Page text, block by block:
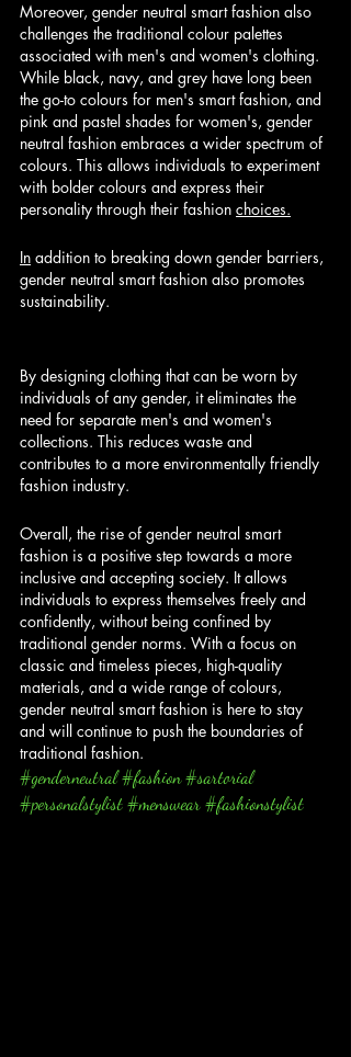
Moreover, gender neutral smart fashion also
challenges the traditional colour palettes
associated with men's and women's clothing.
While black, navy, and grey have long been
the go-to colours for men's smart fashion, and
pink and pastel shades for women's, gender
neutral fashion embraces a wider spectrum of
colours. This allows individuals to experiment
with bolder colours and express their
personality through their fashion choices.
In addition to breaking down gender barriers,
gender neutral smart fashion also promotes
sustainability.
By designing clothing that can be worn by
individuals of any gender, it eliminates the
need for separate men's and women's
collections. This reduces waste and
contributes to a more environmentally friendly
fashion industry.
Overall, the rise of gender neutral smart
fashion is a positive step towards a more
inclusive and accepting society. It allows
individuals to express themselves freely and
confidently, without being confined by
traditional gender norms. With a focus on
classic and timeless pieces, high-quality
materials, and a wide range of colours,
gender neutral smart fashion is here to stay
and will continue to push the boundaries of
traditional fashion.
#genderneutral #fashion #sartorial
#personalstylist #menswear #fashionstylist